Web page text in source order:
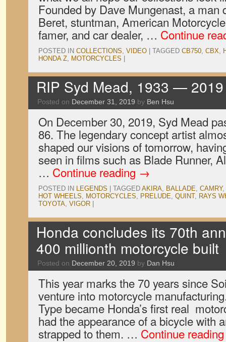
Founded by Dave Mungenast, a man
Beret, stuntman, American
famer, and car dealer, … Continue
POSTED IN COLLECTIONS, VIDEO TAGGED CB750, CBX,
HONDA Z, MOTORCYCLES
RIP Syd Mead, 1933 — 2019
Posted on December 31, 2019 by Ben Hsu
On December 30, 2019, Syd Mead
86. The legendary concept artist
shaped our visions of tomorrow,
seen in films such as Blade Runner,
… Continue reading →
POSTED IN LEGENDS TAGGED AKIRA, BALLADE, CAMRY,
HOT WHEELS, MOTORCYCLES, PRELUDE, QUINT, RAYS
TOYOTA, VIGOR
Honda concludes its 70th
400 millionth motorcycle built
Posted on December 20, 2019 by Dan Hsu
This year marks the 70 years since
venture into motorcycle
Type became Honda’s first real
had the appearance of a bicycle with
strapped to them. … Continue